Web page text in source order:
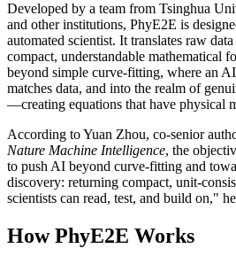
Developed by a team from Tsinghua
and other institutions, PhyE2E is
automated scientist. It translates raw
compact, understandable mathematical
beyond simple curve-fitting, where an
matches data, and into the realm of
—creating equations that have physical
According to Yuan Zhou, co-senior
Nature Machine Intelligence, the
to push AI beyond curve-fitting and
discovery: returning compact, unit-
scientists can read, test, and build on,"
How PhyE2E Works